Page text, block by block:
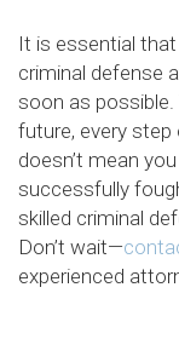
It is essential
criminal defense
soon as
future, every
doesn’t mean
successfully
skilled criminal
Don’t wait—
experienced